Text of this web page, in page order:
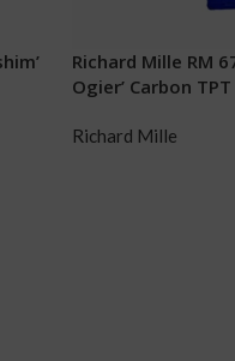
Richard Mille RM
Ogier’ Carbon TPT
Richard Mille